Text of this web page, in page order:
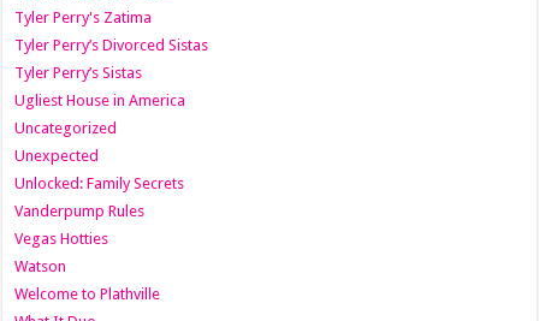
Tyler Perry's Zatima
Tyler Perry’s Divorced Sistas
Tyler Perry’s Sistas
Ugliest House in America
Uncategorized
Unexpected
Unlocked: Family Secrets
Vanderpump Rules
Vegas Hotties
Watson
Welcome to Plathville